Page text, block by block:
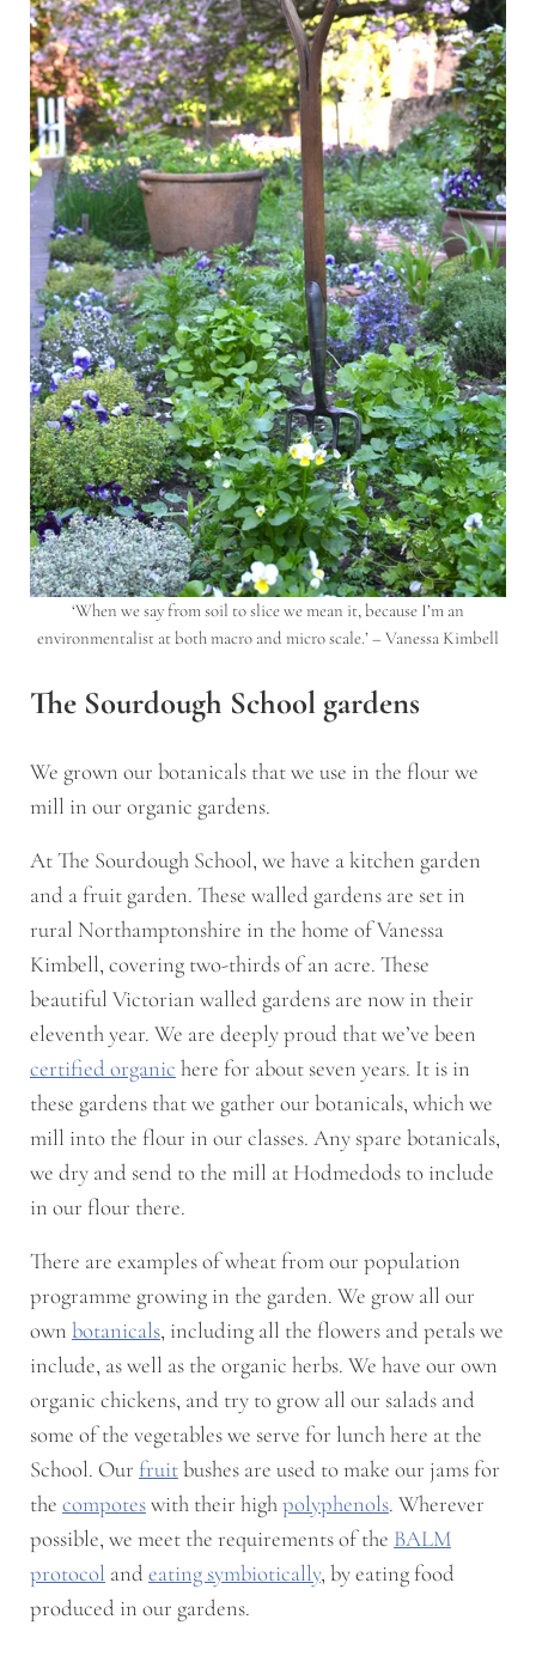
‘When we say from soil to slice we mean it, because I’m an
environmentalist at both macro and micro scale.’ – Vanessa Kimbell
The Sourdough School gardens
We grown our botanicals that we use in the flour we
mill in our organic gardens.
At The Sourdough School, we have a kitchen garden
and a fruit garden. These walled gardens are set in
rural Northamptonshire in the home of Vanessa
Kimbell, covering two-thirds of an acre. These
beautiful Victorian walled gardens are now in their
eleventh year. We are deeply proud that we’ve been
certified organic here for about seven years. It is in
these gardens that we gather our botanicals, which we
mill into the flour in our classes. Any spare botanicals,
we dry and send to the mill at Hodmedods to include
in our flour there.
There are examples of wheat from our population
programme growing in the garden. We grow all our
own botanicals, including all the flowers and petals we
include, as well as the organic herbs. We have our own
organic chickens, and try to grow all our salads and
some of the vegetables we serve for lunch here at the
School. Our fruitbushes are used to make our jams for
the compoteswith their highpolyphenols. Wherever
possible, we meet the requirements of the BALM
protocol andeating symbiotically, by eating food
produced in our gardens.